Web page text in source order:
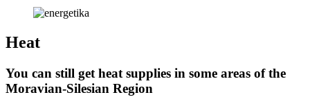
Heat
You can still get heat supplies in some areas of the
Moravian-Silesian Region